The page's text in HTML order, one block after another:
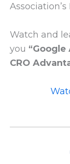
Watch and
you
CRO